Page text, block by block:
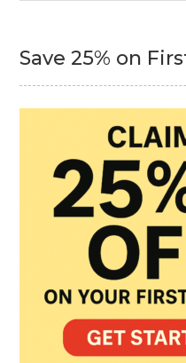
Save 25% on